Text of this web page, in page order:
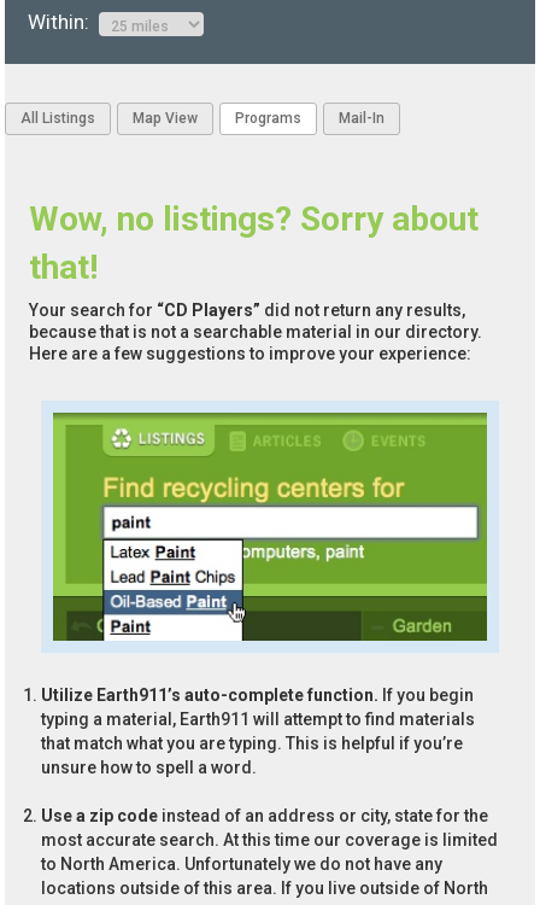
Within:
All Listings Map View Programs Mail-In
Wow, no listings? Sorry about
that!
Your search for “CD Players” did not return any results,
because that is not a searchable material in our directory.
Here are a few suggestions to improve your experience:
Utilize Earth911’s auto-complete function. If you begin
typing a material, Earth911 will attempt to find materials
that match what you are typing. This is helpful if you’re
unsure how to spell a word.
Use a zip code instead of an address or city, state for the
most accurate search. At this time our coverage is limited
to North America. Unfortunately we do not have any
locations outside of this area. If you live outside of North